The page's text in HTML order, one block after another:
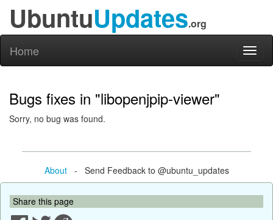
UbuntuUpdates.org
Home
Bugs fixes in "libopenjpip-viewer"
Sorry, no bug was found.
About- Send Feedback to @ubuntu_updates
Share this page